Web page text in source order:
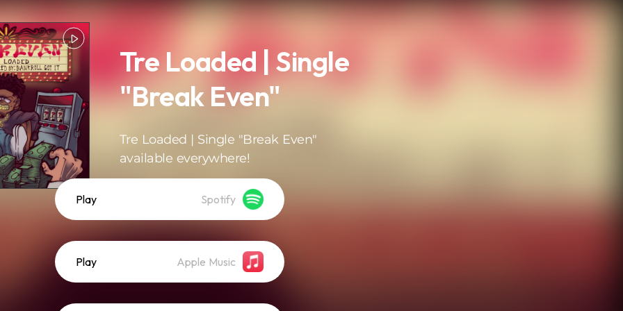
Tre Loaded | Single
"Break Even"
Tre Loaded | Single "Break Even"
available everywhere!
Play Spotify
Play Apple Music